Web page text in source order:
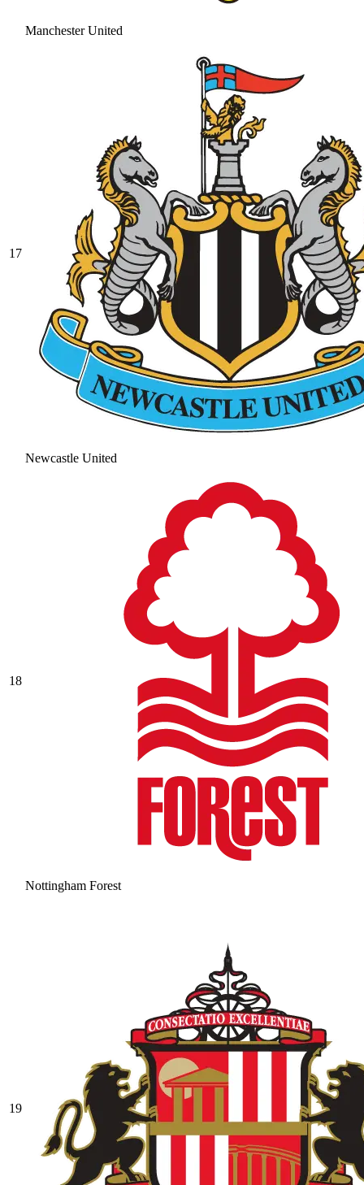
Manchester United
17
Newcastle United
18
Nottingham Forest
19